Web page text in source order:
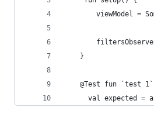
viewModel =
    }
@Test fun `test
val expected =